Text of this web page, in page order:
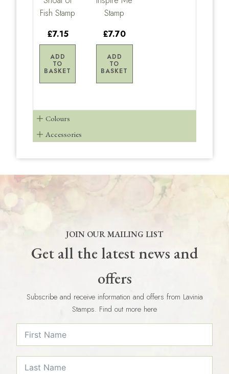
Fish Stamp
£7.15
ADD
TO
BASKET
Stamp
£7.70
ADD
TO
BASKET
Colours
Accessories
JOIN OUR MAILING LIST
Get all the latest news and
offers
Subscribe and receive information and offers from Lavinia
Stamps. Find out more here